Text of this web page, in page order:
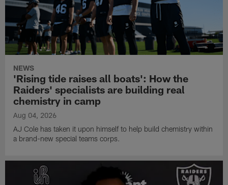
NEWS
'Rising tide raises all boats': How the
Raiders' specialists are building real
chemistry in camp
Aug 04, 2026
AJ Cole has taken it upon himself to help build chemistry within
a brand-new special teams corps.